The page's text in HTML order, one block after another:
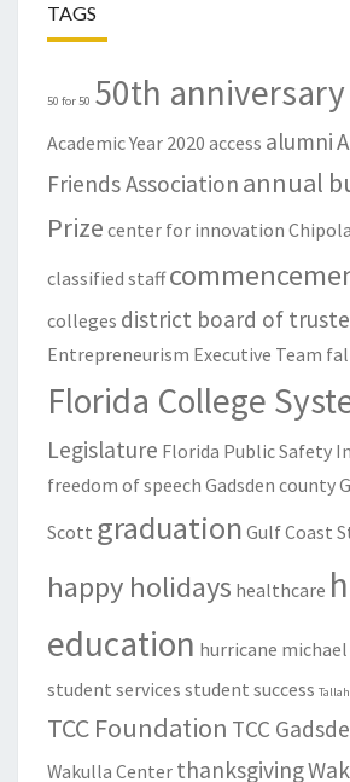
TAGS
50 for 50 50th anniversary
Academic Year 2020 access alumni
Friends Association annual
Prize center for innovation
classified staff
colleges district board of
Entrepreneurism Executive Team
Florida College
Legislature Florida Public Safety
freedom of speech Gadsden county
Scott graduation Gulf Coast
happy holidays healthcare
education hurricane michael
student services student success
TCC Foundation TCC
Wakulla Center thanksgiving